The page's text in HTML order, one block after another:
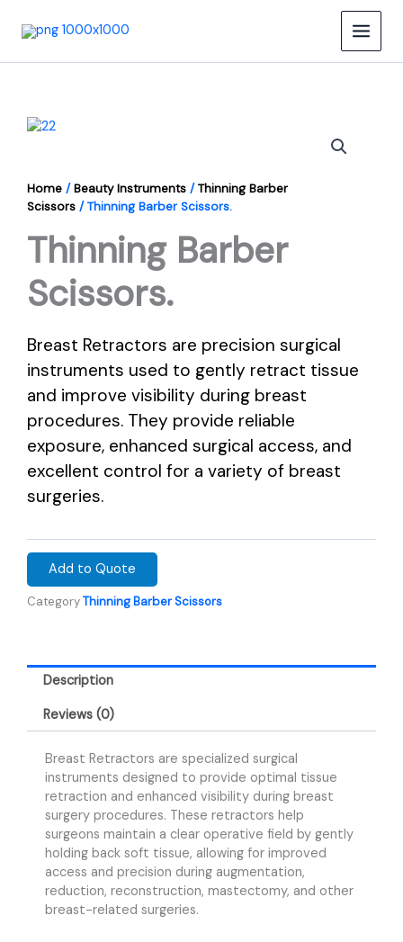
Home /Beauty Instruments /Thinning Barber
Scissors / Thinning Barber Scissors.
Thinning Barber
Scissors.
Breast Retractors are precision surgical
instruments used to gently retract tissue
and improve visibility during breast
procedures. They provide reliable
exposure, enhanced surgical access, and
excellent control for a variety of breast
surgeries.
Add to Quote
CategoryThinning Barber Scissors
Description
Reviews (0)
Breast Retractors are specialized surgical
instruments designed to provide optimal tissue
retraction and enhanced visibility during breast
surgery procedures. These retractors help
surgeons maintain a clear operative field by gently
holding back soft tissue, allowing for improved
access and precision during augmentation,
reduction, reconstruction, mastectomy, and other
breast-related surgeries.